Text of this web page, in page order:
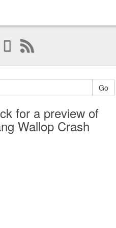
Go
for a preview of
Wallop Crash